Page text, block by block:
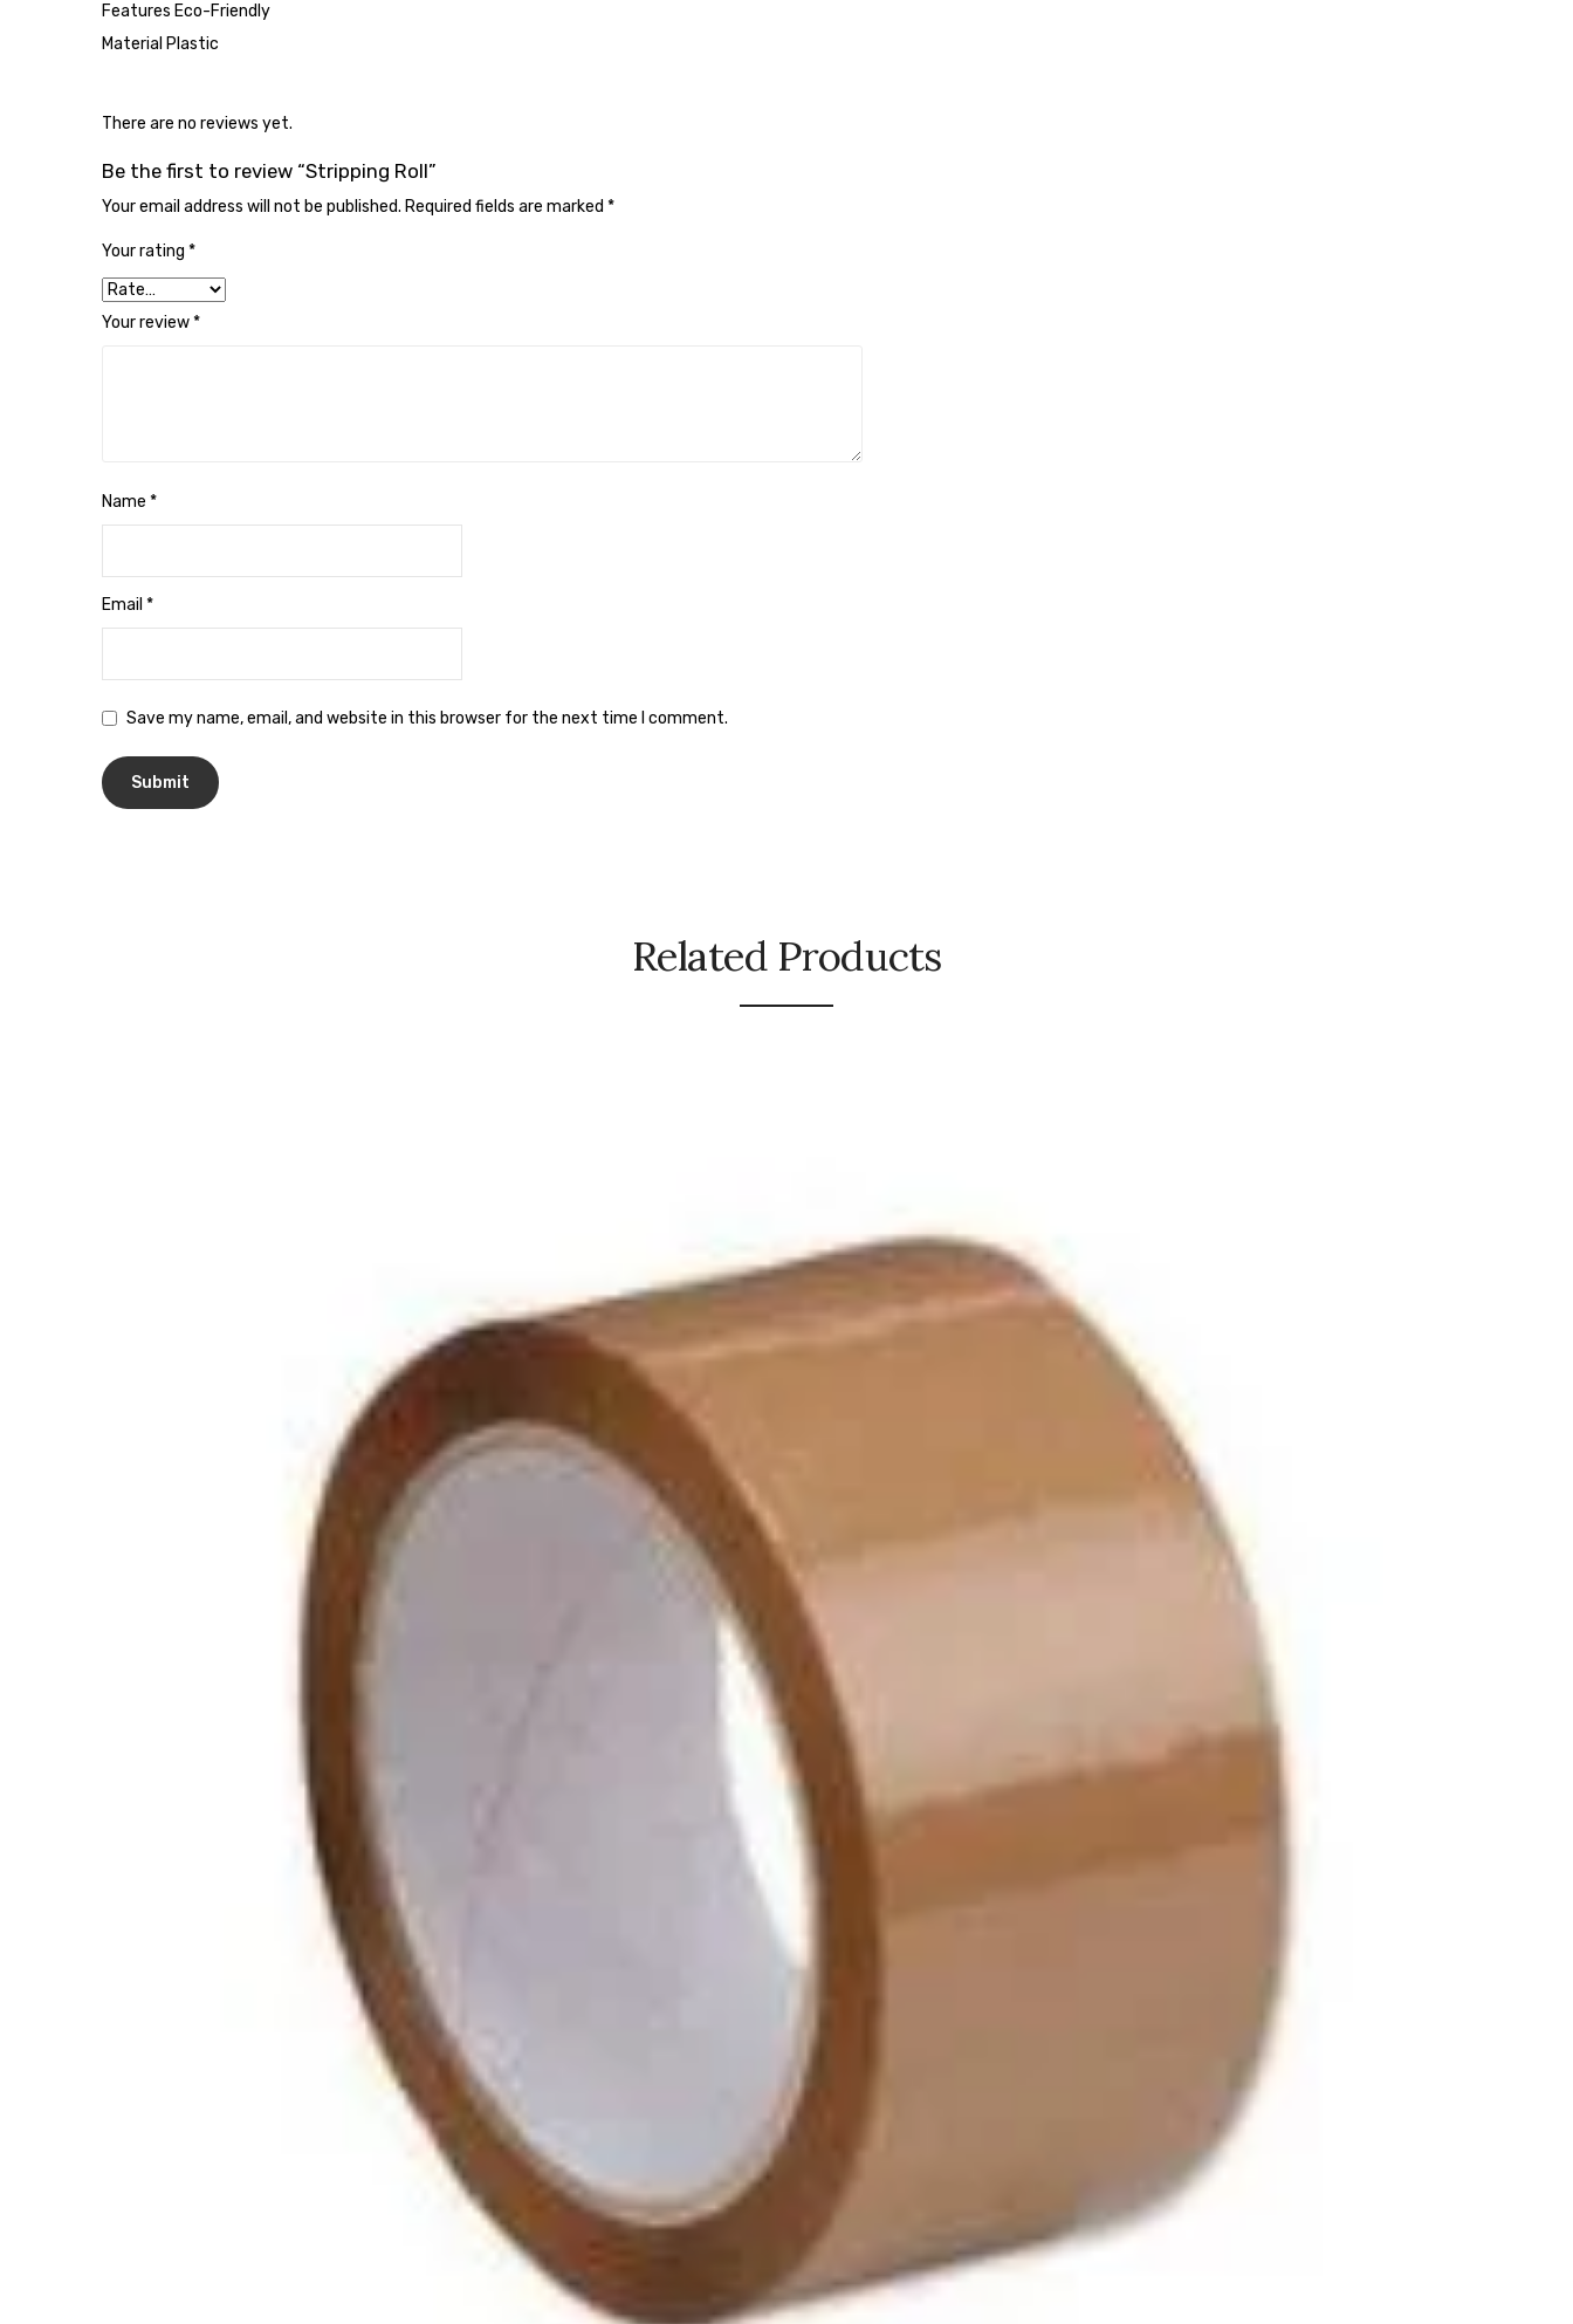
Features Eco-Friendly
Material Plastic
There are no reviews yet.
Be the first to review “Stripping Roll”
Your email address will not be published. Required fields are marked *
Your rating *
Your review*
Name *
Email *
Save my name, email, and website in this browser for the next time I comment.
Related Products